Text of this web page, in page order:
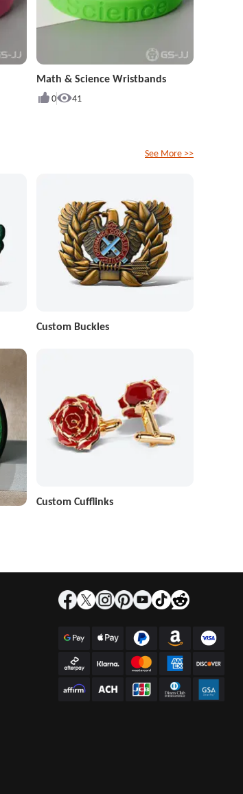
Math & Science Wristbands
0 41
Custom Buckles
Custom Cufflinks
See More >>